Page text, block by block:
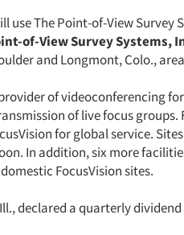
use The Point-of-View Survey
of-View Survey Systems,
and Longmont, Colo.,
of videoconferencing
of live focus groups.
for global service.
In addition, six more
FocusVision sites.
declared a quarterly dividend